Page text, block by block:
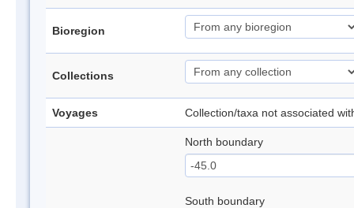
Bioregion
Collections
Voyages Collection/taxa not associated
North boundary
South boundary